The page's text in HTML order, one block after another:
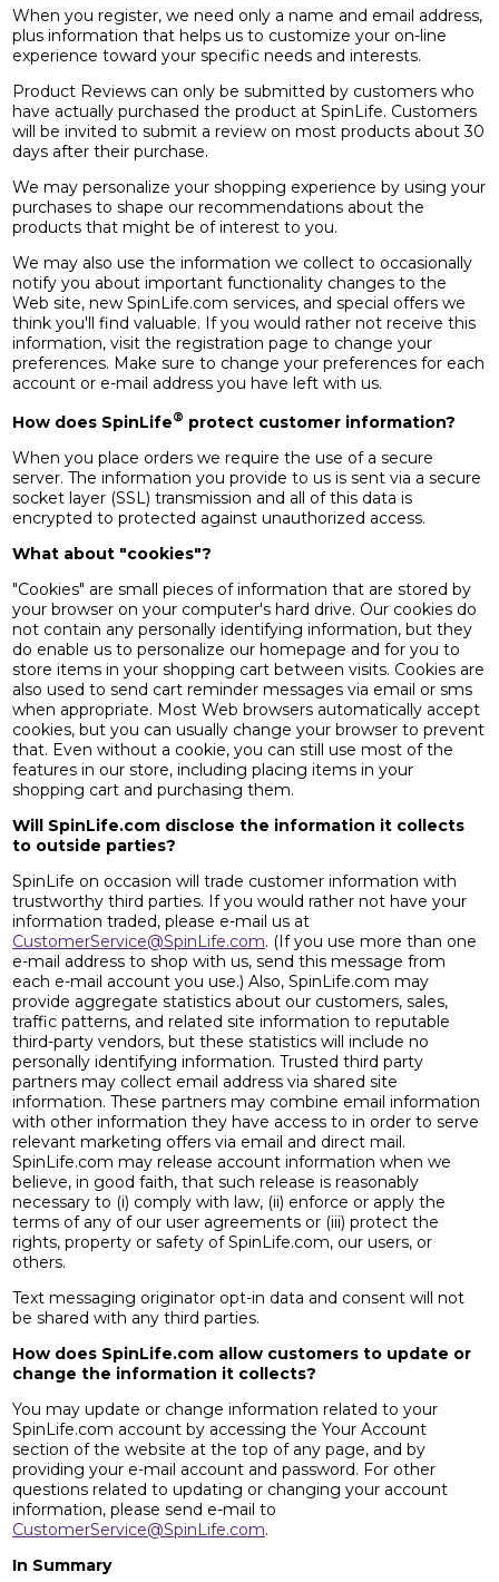
When you register, we need only a name and email address,
plus information that helps us to customize your on-line
experience toward your specific needs and interests.
Product Reviews can only be submitted by customers who
have actually purchased the product at SpinLife. Customers
will be invited to submit a review on most products about 30
days after their purchase.
We may personalize your shopping experience by using your
purchases to shape our recommendations about the
products that might be of interest to you.
We may also use the information we collect to occasionally
notify you about important functionality changes to the
Web site, new SpinLife.com services, and special offers we
think you'll find valuable. If you would rather not receive this
information, visit the registration page to change your
preferences. Make sure to change your preferences for each
account or e-mail address you have left with us.
How does SpinLife® protect customer information?
When you place orders we require the use of a secure
server. The information you provide to us is sent via a secure
socket layer (SSL) transmission and all of this data is
encrypted to protected against unauthorized access.
What about "cookies"?
"Cookies" are small pieces of information that are stored by
your browser on your computer's hard drive. Our cookies do
not contain any personally identifying information, but they
do enable us to personalize our homepage and for you to
store items in your shopping cart between visits. Cookies are
also used to send cart reminder messages via email or sms
when appropriate. Most Web browsers automatically accept
cookies, but you can usually change your browser to prevent
that. Even without a cookie, you can still use most of the
features in our store, including placing items in your
shopping cart and purchasing them.
Will SpinLife.com disclose the information it collects
to outside parties?
SpinLife on occasion will trade customer information with
trustworthy third parties. If you would rather not have your
information traded, please e-mail us at
CustomerService@SpinLife.com. (If you use more than one
e-mail address to shop with us, send this message from
each e-mail account you use.) Also, SpinLife.com may
provide aggregate statistics about our customers, sales,
traffic patterns, and related site information to reputable
third-party vendors, but these statistics will include no
personally identifying information. Trusted third party
partners may collect email address via shared site
information. These partners may combine email information
with other information they have access to in order to serve
relevant marketing offers via email and direct mail.
SpinLife.com may release account information when we
believe, in good faith, that such release is reasonably
necessary to (i) comply with law, (ii) enforce or apply the
terms of any of our user agreements or (iii) protect the
rights, property or safety of SpinLife.com, our users, or
others.
Text messaging originator opt-in data and consent will not
be shared with any third parties.
How does SpinLife.com allow customers to update or
change the information it collects?
You may update or change information related to your
SpinLife.com account by accessing the Your Account
section of the website at the top of any page, and by
providing your e-mail account and password. For other
questions related to updating or changing your account
information, please send e-mail to
CustomerService@SpinLife.com.
In Summary